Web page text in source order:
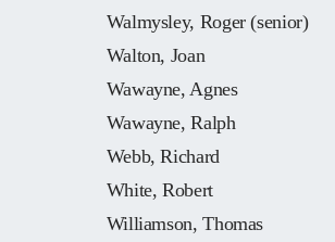
Walmysley, Roger (senior)
Walton, Joan
Wawayne, Agnes
Wawayne, Ralph
Webb, Richard
White, Robert
Williamson, Thomas